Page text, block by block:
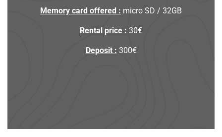
Memory card offered : micro SD / 32GB
Rental price : 30€
Deposit : 300€